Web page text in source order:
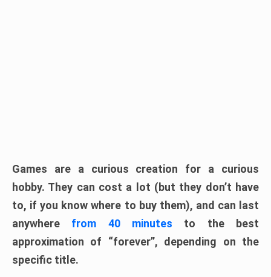
Games are a curious creation for a curious
hobby. They can cost a lot (but they don’t have
to, if you know where to buy them), and can last
anywhere from 40 minutes to the best
approximation of “forever”, depending on the
specific title.